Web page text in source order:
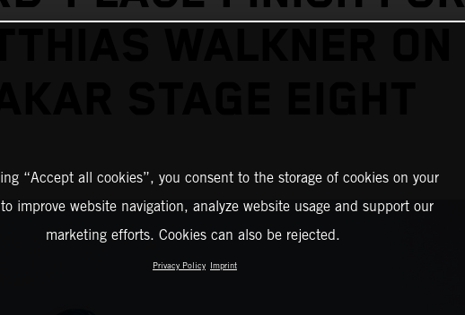
“Accept all cookies”, you consent to the storage of cookies on your
improve website navigation, analyze website usage and support our
marketing efforts. Cookies can also be rejected.
Privacy Policy Imprint